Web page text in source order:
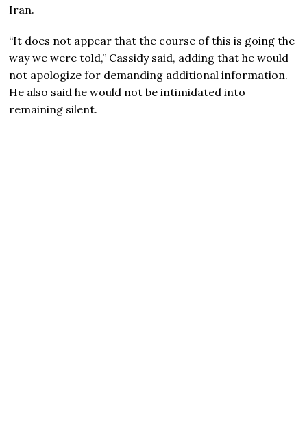
Iran.
“It does not appear that the course of this is going the
way we were told,” Cassidy said, adding that he would
not apologize for demanding additional information.
He also said he would not be intimidated into
remaining silent.